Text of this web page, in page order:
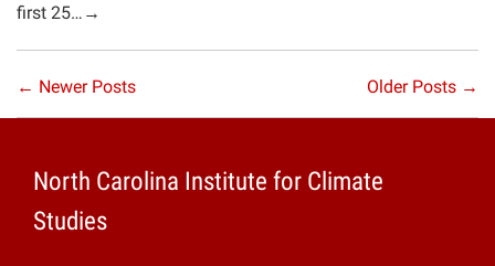
first 25…→
← Newer Posts Older Posts →
North Carolina Institute for Climate
Studies